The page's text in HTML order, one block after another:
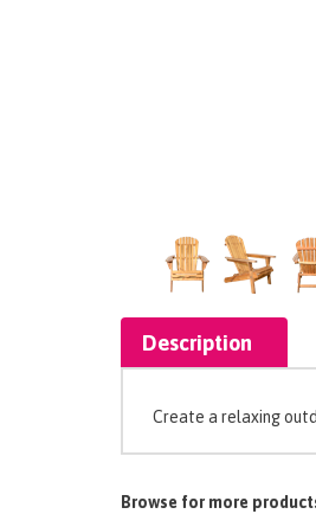
Description
Create a relaxing
Browse for more